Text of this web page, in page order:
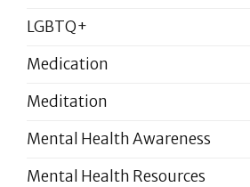
LGBTQ+
Medication
Meditation
Mental Health Awareness
Mental Health Resources